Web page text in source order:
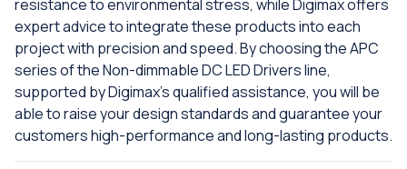
resistance to environmental stress, while Digimax offers
expert advice to integrate these products into each
project with precision and speed. By choosing the APC
series of the Non-dimmable DC LED Drivers line,
supported by Digimax's qualified assistance, you will be
able to raise your design standards and guarantee your
customers high-performance and long-lasting products.